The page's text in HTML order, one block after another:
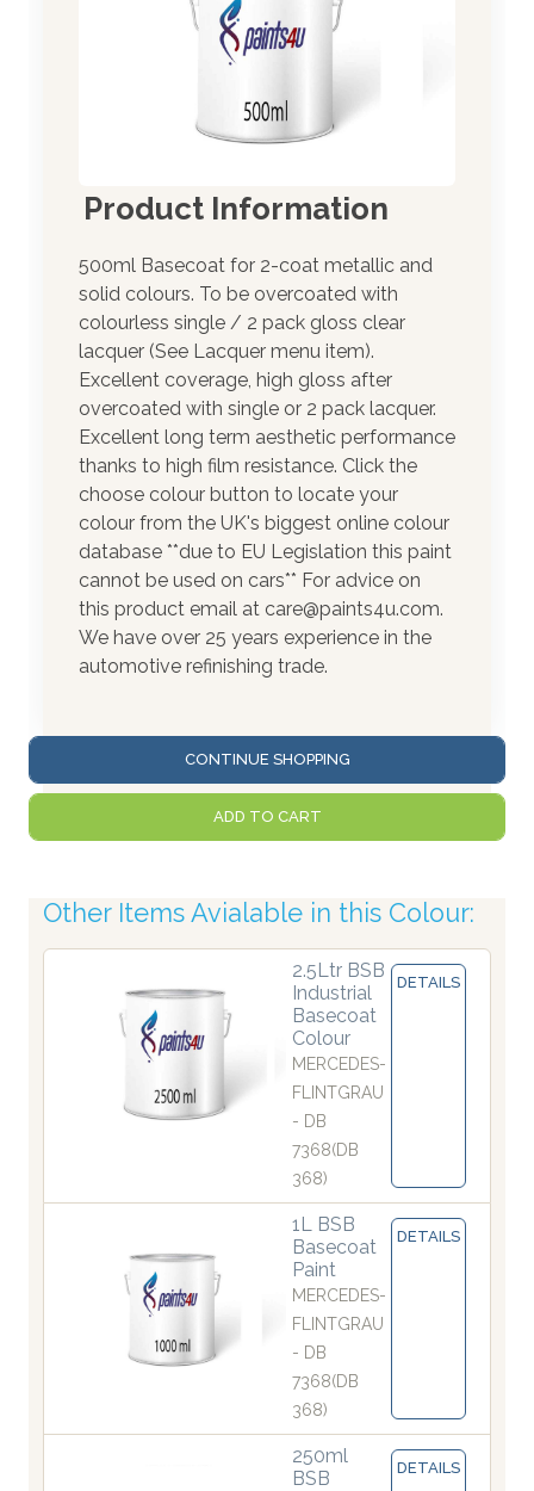
Product Information
500ml Basecoat for 2-coat metallic and
solid colours. To be overcoated with
colourless single / 2 pack gloss clear
lacquer (See Lacquer menu item).
Excellent coverage, high gloss after
overcoated with single or 2 pack lacquer.
Excellent long term aesthetic performance
thanks to high film resistance. Click the
choose colour button to locate your
colour from the UK's biggest online colour
database **due to EU Legislation this paint
cannot be used on cars** For advice on
this product email at care@paints4u.com.
We have over 25 years experience in the
automotive refinishing trade.
CONTINUE SHOPPING
ADD TO CART
Other Items Avialable in this Colour:
2.5Ltr BSB
Industrial
Basecoat
Colour
MERCEDES-
FLINTGRAU
- DB
7368(DB
368)
DETAILS
1L BSB
Basecoat
Paint
MERCEDES-
FLINTGRAU
- DB
7368(DB
368)
DETAILS
250ml
BSB
DETAILS